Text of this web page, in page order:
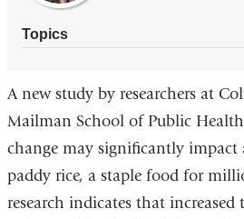
Topics
A new study by researchers at
Mailman School of Public
change may significantly impact
paddy rice, a staple food for
research indicates that increased